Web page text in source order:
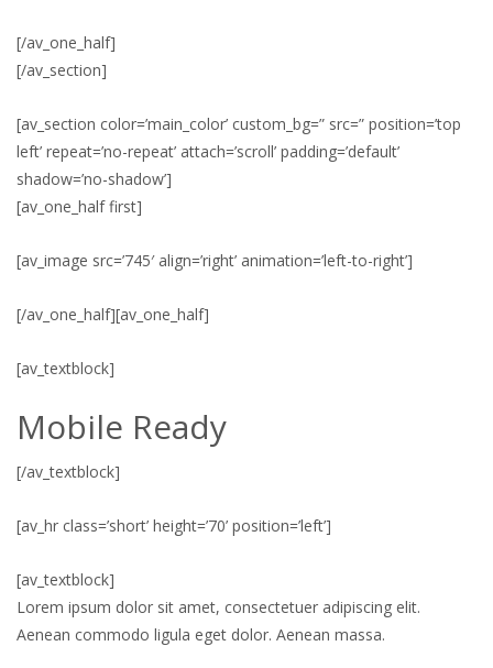
[/av_one_half]
[/av_section]
[av_section color=’main_color’ custom_bg=” src=” position=’top
left’ repeat=’no-repeat’ attach=’scroll’ padding=’default’
shadow=’no-shadow’]
[av_one_half first]
[av_image src=’745′ align=’right’ animation=’left-to-right’]
[/av_one_half][av_one_half]
[av_textblock]
Mobile Ready
[/av_textblock]
[av_hr class=’short’ height=’70’ position=’left’]
[av_textblock]
Lorem ipsum dolor sit amet, consectetuer adipiscing elit.
Aenean commodo ligula eget dolor. Aenean massa.